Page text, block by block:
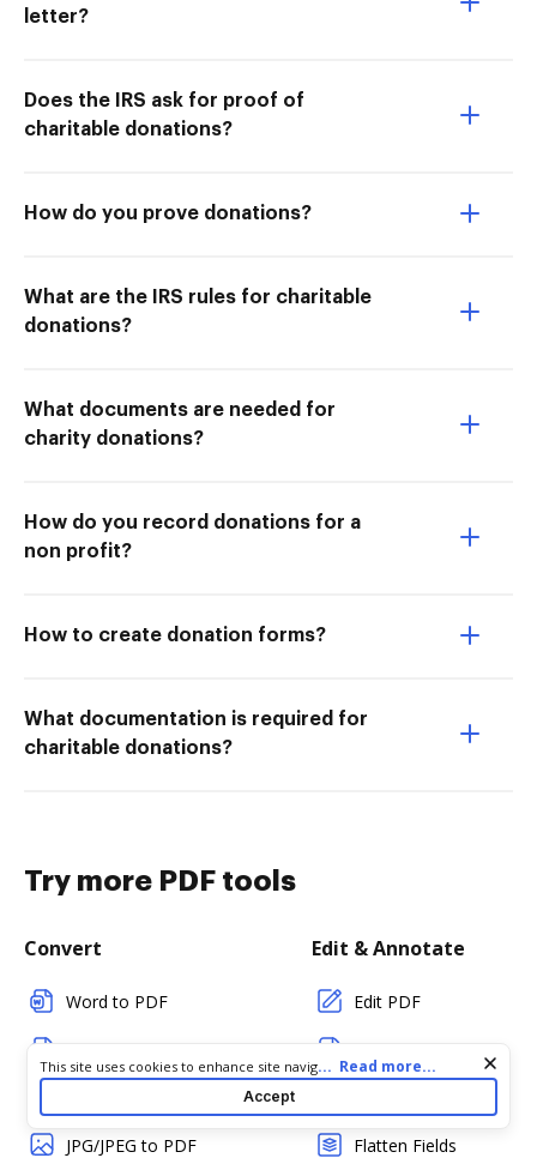
letter?
Does the IRS ask for proof of
charitable donations?
How do you prove donations?
What are the IRS rules for charitable
donations?
What documents are needed for
charity donations?
How do you record donations for a
non profit?
How to create donation forms?
What documentation is required for
charitable donations?
Try more PDF tools
Convert
Word to PDF
JPG/JPEG to PDF
Edit & Annotate
Edit PDF
Flatten Fields
Cookie consent notice
This site uses cookies to enhance site navigation and personalize
your experience. By using this site you agree to our use of cookies
as described in our
. You can modify your selections
by visiting our
Cookie and Advertising Notice.
... Read more...
Accept